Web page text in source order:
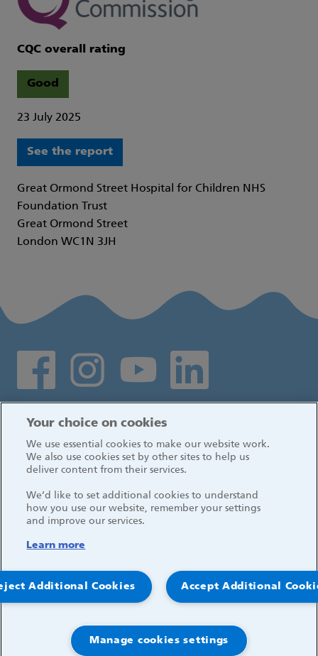
CQC overall rating
Good
23 July 2025
See the report
Great Ormond Street Hospital for Children NHS
Foundation Trust
Great Ormond Street
London WC1N 3JH
Social media links
© 2026, Great Ormond Street Hospital for Children
Your choice on cookies
We use essential cookies to make our website work.
We also use cookies set by other sites to help us
deliver content from their services.
We’d like to set additional cookies to understand
how you use our website, remember your settings
and improve our services.
Learn more
Accept Additional
Additional Cookies
Manage cookies settings